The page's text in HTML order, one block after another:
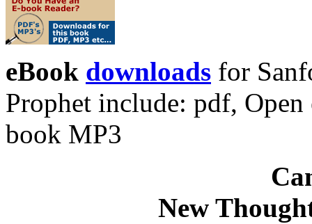
eBook downloads for
Prophet include: pdf,
book MP3
New